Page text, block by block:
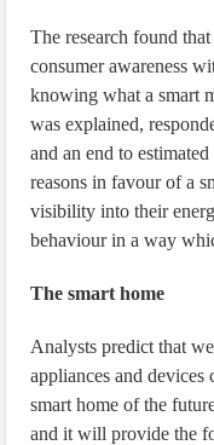
The research found
consumer awareness
knowing what a smart
was explained,
and an end to
reasons in favour of a
visibility into their
behaviour in a way
The smart home
Analysts predict that
appliances and
smart home of the
and it will provide the